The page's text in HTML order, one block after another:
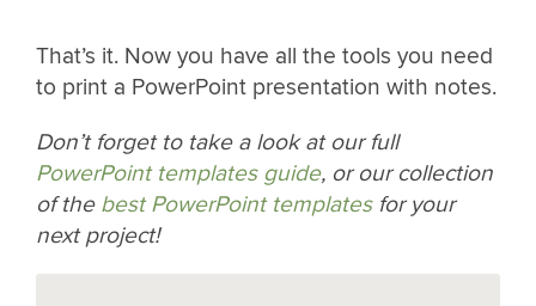
That’s it. Now you have all the tools you need
to print a PowerPoint presentation with notes.
Don’t forget to take a look at our full
PowerPoint templates guide, or our collection
of the best PowerPoint templatesfor your
next project!